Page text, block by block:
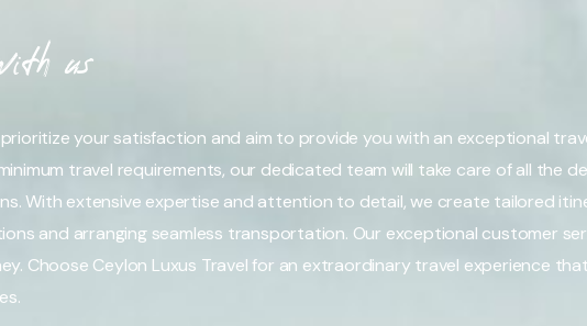
us
prioritize your satisfaction and aim to provide you with an exceptional
travel requirements, our dedicated team will take care of all the
With extensive expertise and attention to detail, we create tailored
and arranging seamless transportation. Our exceptional customer
Choose Ceylon Luxus Travel for an extraordinary travel experience